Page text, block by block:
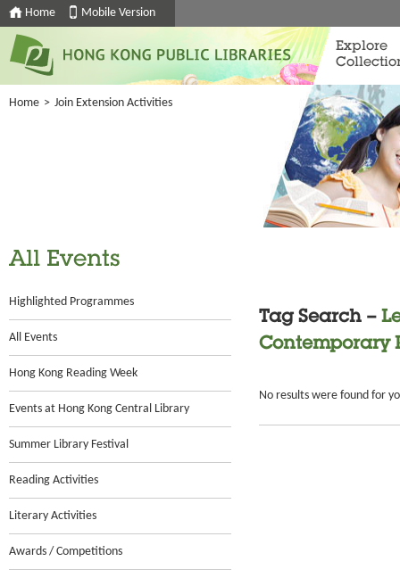
Home Mobile Version
Explore
Home > Join Extension Activities
All Events
Highlighted Programmes
All Events
Hong Kong Reading Week
Events at Hong Kong Central Library
Summer Library Festival
Reading Activities
Literary Activities
Awards / Competitions
Tag Search –
Contemporary
No results were found for